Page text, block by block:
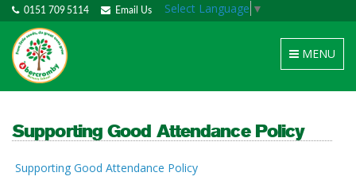
0151 709 5114 Email Us Select Language ▼
Toggle
navigation
MENU
Supporting Good Attendance Policy
Supporting Good Attendance Policy